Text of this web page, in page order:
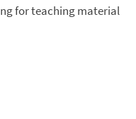
for teaching material